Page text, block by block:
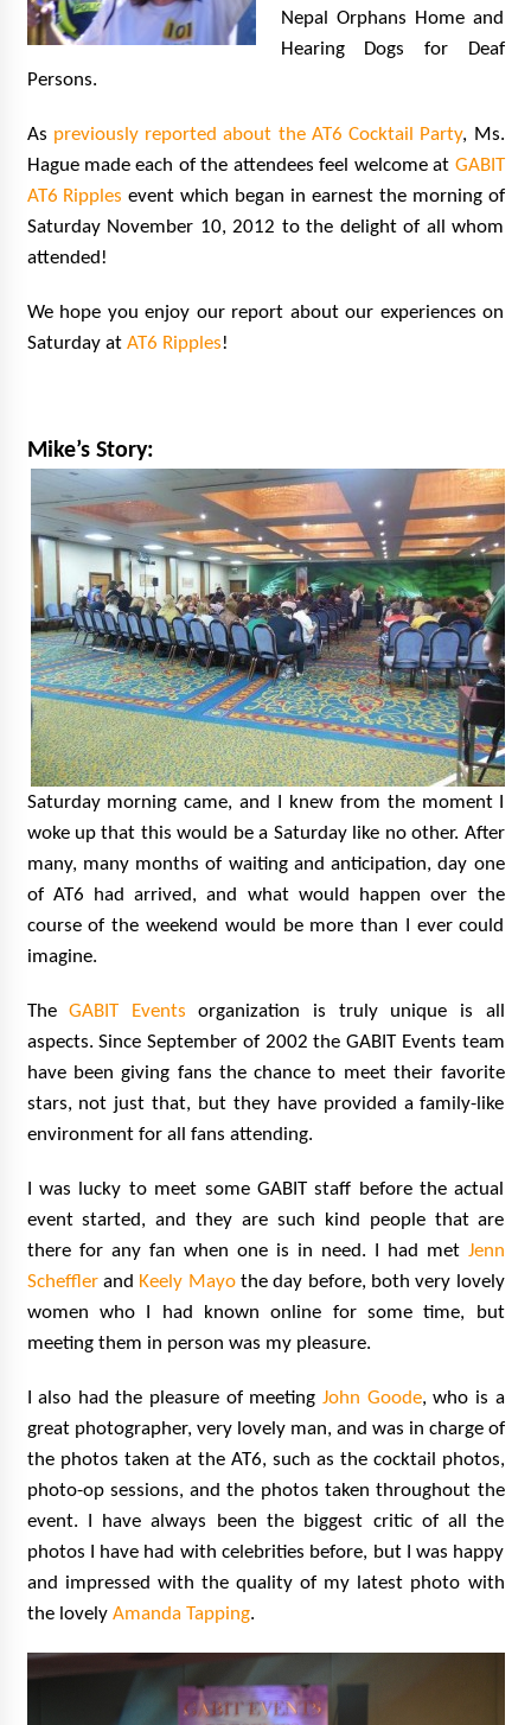
Nepal Orphans Home and
Hearing Dogs for Deaf
Persons.
As previously reported about the AT6 Cocktail Party, Ms.
Hague made each of the attendees feel welcome at GABIT
AT6 Ripples event which began in earnest the morning of
Saturday November 10, 2012 to the delight of all whom
attended!
We hope you enjoy our report about our experiences on
Saturday at AT6 Ripples!
Mike’s Story:
Saturday morning came, and I knew from the moment I
woke up that this would be a Saturday like no other. After
many, many months of waiting and anticipation, day one
of AT6 had arrived, and what would happen over the
course of the weekend would be more than I ever could
imagine.
TheGABIT Events organization is truly unique is all
aspects. Since September of 2002 the GABIT Events team
have been giving fans the chance to meet their favorite
stars, not just that, but they have provided a family-like
environment for all fans attending.
I was lucky to meet some GABIT staff before the actual
event started, and they are such kind people that are
there for any fan when one is in need. I had met Jenn
Schefflerand Keely Mayothe day before, both very lovely
women who I had known online for some time, but
meeting them in person was my pleasure.
I also had the pleasure of meeting John Goode, who is a
great photographer, very lovely man, and was in charge of
the photos taken at the AT6, such as the cocktail photos,
photo-op sessions, and the photos taken throughout the
event. I have always been the biggest critic of all the
photos I have had with celebrities before, but I was happy
and impressed with the quality of my latest photo with
the lovely Amanda Tapping.